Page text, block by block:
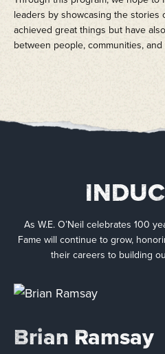
leaders by showcasing the
achieved great things but have
between people, communities,
As W.E. O’Neil celebrates 100
Fame will continue to grow,
their careers to building
Brian Ramsay